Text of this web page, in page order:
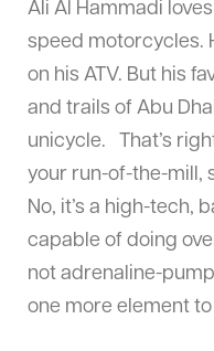
Ali Al Hammadi
speed motorcycles.
on his ATV. But his
and trails of Abu
unicycle. That’s
your run-of-the-mill,
No, it’s a high-tech,
capable of doing
not adrenaline-
one more element